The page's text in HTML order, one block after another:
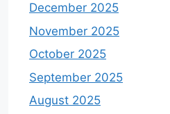
December 2025
November 2025
October 2025
September 2025
August 2025